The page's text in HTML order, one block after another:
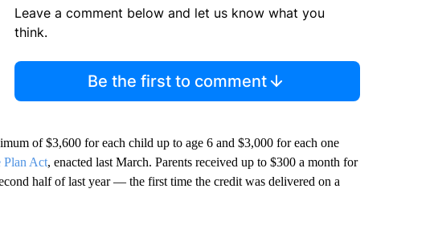
Leave a comment below and let us know what you
think.
Be the first to comment
of $3,600 for each child up to age 6 and $3,000 for each one
Plan Act, enacted last March. Parents received up to $300 a month for
half of last year — the first time the credit was delivered on a